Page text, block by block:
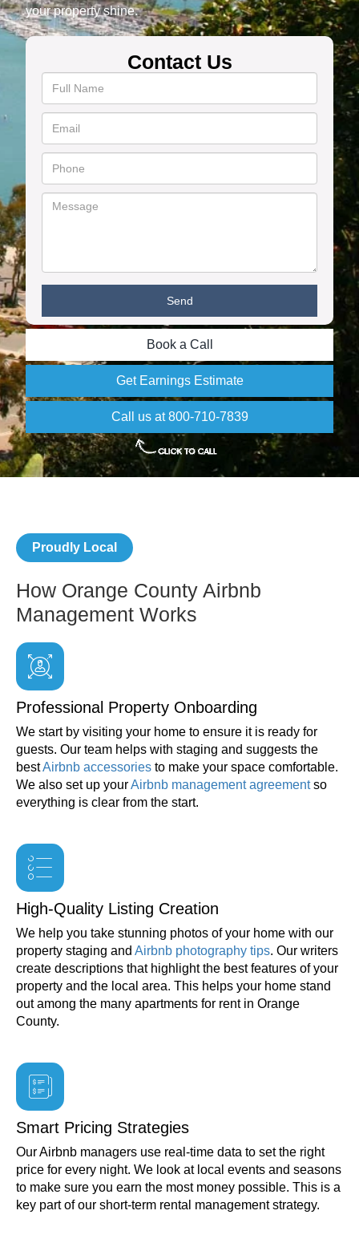
your property shine.
Contact Us
Book a Call
Get Earnings Estimate
Call us at 800-710-7839
Proudly Local
How Orange County Airbnb
Management Works
Professional Property Onboarding
We start by visiting your home to ensure it is ready for
guests. Our team helps with staging and suggests the
bestAirbnb accessories to make your space comfortable.
We also set up yourAirbnb management agreementso
everything is clear from the start.
High-Quality Listing Creation
We help you take stunning photos of your home with our
property staging and Airbnb photography tips. Our writers
create descriptions that highlight the best features of your
property and the local area. This helps your home stand
out among the many apartments for rent in Orange
County.
Smart Pricing Strategies
Our Airbnb managers use real-time data to set the right
price for every night. We look at local events and seasons
to make sure you earn the most money possible. This is a
key part of our short-term rental management strategy.